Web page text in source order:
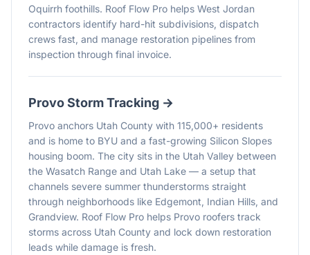
Oquirrh foothills. Roof Flow Pro helps West Jordan
contractors identify hard-hit subdivisions, dispatch
crews fast, and manage restoration pipelines from
inspection through final invoice.
ProvoStorm Tracking →
Provo anchors Utah County with 115,000+ residents
and is home to BYU and a fast-growing Silicon Slopes
housing boom. The city sits in the Utah Valley between
the Wasatch Range and Utah Lake — a setup that
channels severe summer thunderstorms straight
through neighborhoods like Edgemont, Indian Hills, and
Grandview. Roof Flow Pro helps Provo roofers track
storms across Utah County and lock down restoration
leads while damage is fresh.